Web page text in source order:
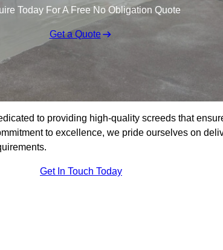
Today For A Free No Obligation Quote
Get a Quote
to providing high-quality screeds that
to excellence, we pride ourselves on
Get In Touch Today